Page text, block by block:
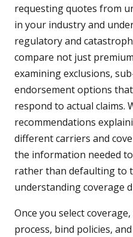
requesting quotes from
in your industry and
regulatory and
compare not just
examining exclusions,
endorsement options
respond to actual claims.
recommendations
different carriers and
the information needed
rather than defaulting to
understanding coverage
Once you select
process, bind policies,